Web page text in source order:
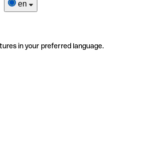
en
in your preferred language.